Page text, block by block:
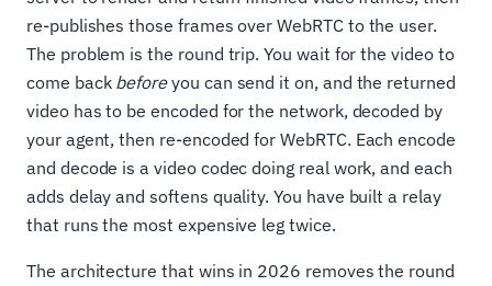
re-publishes those frames over WebRTC to the user.
The problem is the round trip. You wait for the video to
come back beforeyou can send it on, and the returned
video has to be encoded for the network, decoded by
your agent, then re-encoded for WebRTC. Each encode
and decode is a video codec doing real work, and each
adds delay and softens quality. You have built a relay
that runs the most expensive leg twice.
The architecture that wins in 2026 removes the round